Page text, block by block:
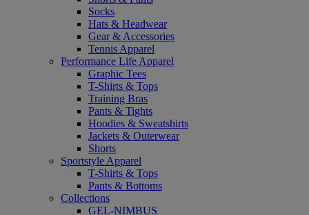
Socks
Hats & Headwear
Gear & Accessories
Tennis Apparel
Performance Life Apparel
Graphic Tees
T-Shirts & Tops
Training Bras
Pants & Tights
Hoodies & Sweatshirts
Jackets & Outerwear
Shorts
Sportstyle Apparel
T-Shirts & Tops
Pants & Bottoms
Collections
GEL-NIMBUS